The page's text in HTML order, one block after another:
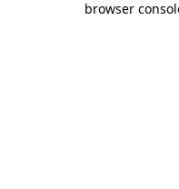
browser